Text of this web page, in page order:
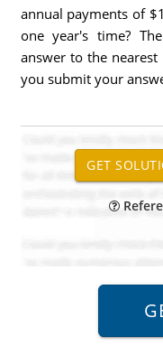
annual payments of
one year's time?
answer to the
you submit your